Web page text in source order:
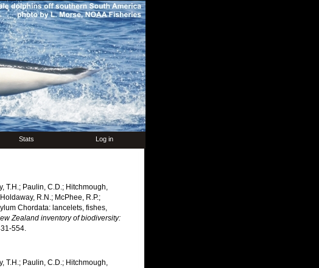
Stats Log in
T.H.; Paulin, C.D.; Hitchmough,
R.N.; McPhee, R.P.;
Chordata: lancelets, fishes,
Zealand inventory of biodiversity:
554.
T.H.; Paulin, C.D.; Hitchmough,